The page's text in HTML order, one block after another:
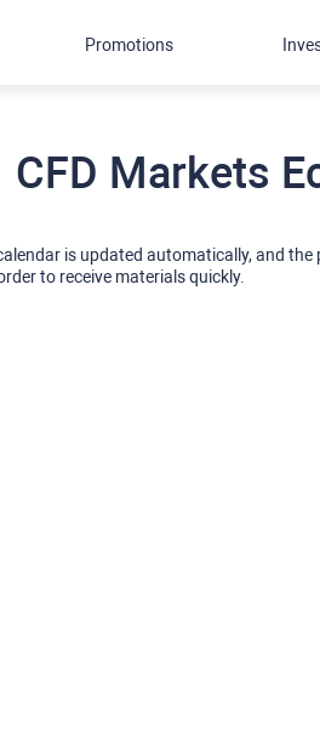
CFD Markets
is updated automatically, and
to receive materials quickly.
Promotions